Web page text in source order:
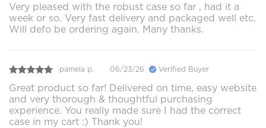
Very pleased with the robust case so far , had it a
week or so. Very fast delivery and packaged well etc.
Will defo be ordering again. Many thanks.
pamela p. 06/23/26 Verified Buyer
Great product so far! Delivered on time, easy website
and very thorough & thoughtful purchasing
experience. You really made sure I had the correct
case in my cart :) Thank you!